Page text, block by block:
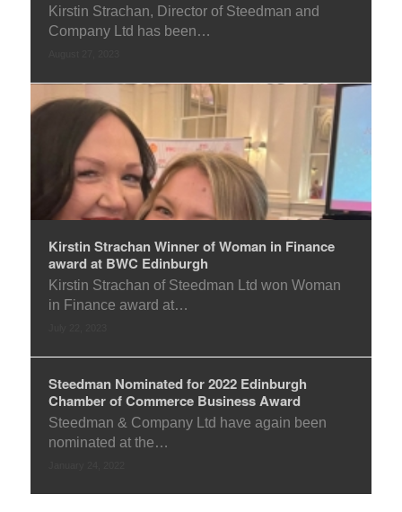
Kirstin Strachan, Director of Steedman and
Company Ltd has been…
Kirstin Strachan Winner of Woman in Finance
award at BWC Edinburgh
Kirstin Strachan of Steedman Ltd won Woman
in Finance award at…
Steedman Nominated for 2022 Edinburgh
Chamber of Commerce Business Award
Steedman & Company Ltd have again been
nominated at the…